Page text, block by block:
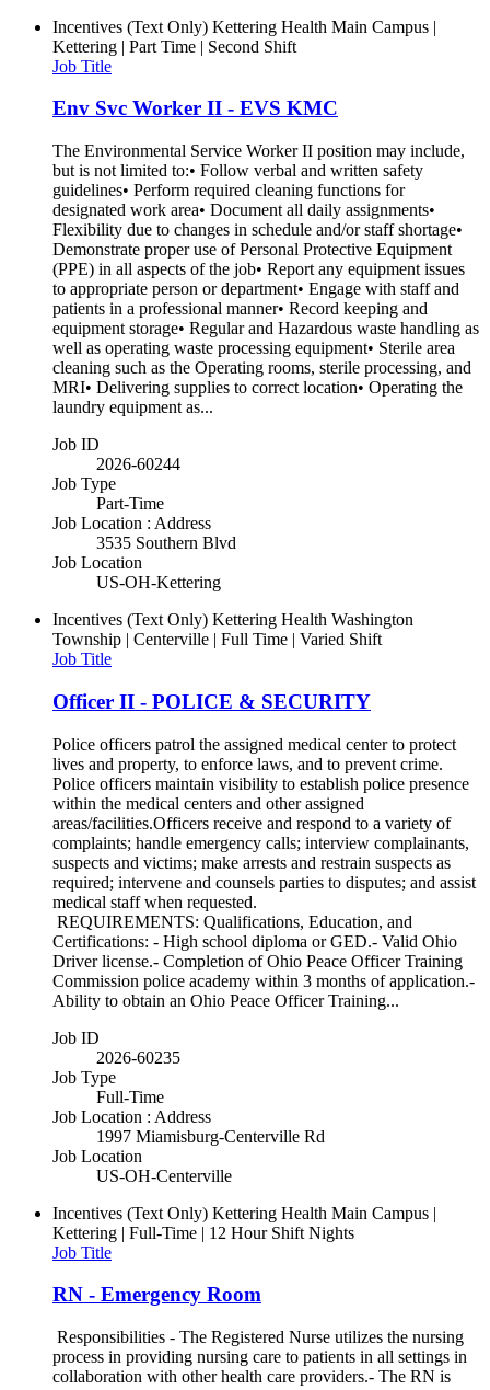
Incentives (Text Only) Kettering Health Main Campus |
Kettering | Part Time | Second Shift
Job Title
Env Svc Worker II - EVS KMC
The Environmental Service Worker II position may include,
but is not limited to:• Follow verbal and written safety
guidelines• Perform required cleaning functions for
designated work area• Document all daily assignments•
Flexibility due to changes in schedule and/or staff shortage•
Demonstrate proper use of Personal Protective Equipment
(PPE) in all aspects of the job• Report any equipment issues
to appropriate person or department• Engage with staff and
patients in a professional manner• Record keeping and
equipment storage• Regular and Hazardous waste handling as
well as operating waste processing equipment• Sterile area
cleaning such as the Operating rooms, sterile processing, and
MRI• Delivering supplies to correct location• Operating the
laundry equipment as...
Job ID
2026-60244
Job Type
Part-Time
Job Location : Address
3535 Southern Blvd
Job Location
US-OH-Kettering
Incentives (Text Only) Kettering Health Washington
Township | Centerville | Full Time | Varied Shift
Job Title
Officer II - POLICE & SECURITY
Police officers patrol the assigned medical center to protect
lives and property, to enforce laws, and to prevent crime.
Police officers maintain visibility to establish police presence
within the medical centers and other assigned
areas/facilities.Officers receive and respond to a variety of
complaints; handle emergency calls; interview complainants,
suspects and victims; make arrests and restrain suspects as
required; intervene and counsels parties to disputes; and assist
medical staff when requested.
REQUIREMENTS: Qualifications, Education, and
Certifications: - High school diploma or GED.- Valid Ohio
Driver license.- Completion of Ohio Peace Officer Training
Commission police academy within 3 months of application.-
Ability to obtain an Ohio Peace Officer Training...
Job ID
2026-60235
Job Type
Full-Time
Job Location : Address
1997 Miamisburg-Centerville Rd
Job Location
US-OH-Centerville
Incentives (Text Only) Kettering Health Main Campus |
Kettering | Full-Time | 12 Hour Shift Nights
Job Title
RN - Emergency Room
Responsibilities - The Registered Nurse utilizes the nursing
process in providing nursing care to patients in all settings in
collaboration with other health care providers.- The RN is